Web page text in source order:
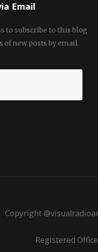
Email
to subscribe to this blog
new posts by email.
Copyright
Registered